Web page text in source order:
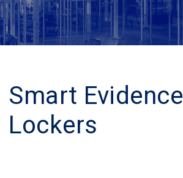
Smart Evidence
Lockers